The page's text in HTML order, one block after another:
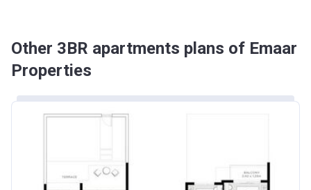
Other 3BR apartments plans of Emaar
Properties